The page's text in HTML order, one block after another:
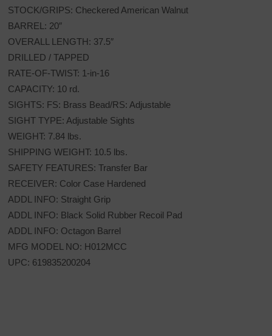
STOCK/GRIPS: Checkered American Walnut
BARREL: 20″
OVERALL LENGTH: 37.5″
DRILLED / TAPPED
RATE-OF-TWIST: 1-in-16
CAPACITY: 10 rd.
SIGHTS: FS: Brass Bead/RS: Adjustable
SIGHT TYPE: Adjustable Sights
WEIGHT: 7.84 lbs.
SHIPPING WEIGHT: 10.5 lbs.
SAFETY FEATURES: Transfer Bar
RECEIVER: Color Case Hardened
ADDL INFO: Straight Grip
ADDL INFO: Black Solid Rubber Recoil Pad
ADDL INFO: Octagon Barrel
MFG MODEL NO: H012MCC
UPC: 619835200204